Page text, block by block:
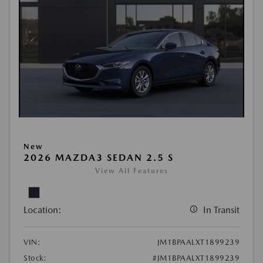
New
2026 MAZDA3 SEDAN 2.5 S
View All Features
Location: In Transit
VIN:
JM1BPAALXT1899239
Stock:
#JM1BPAALXT1899239